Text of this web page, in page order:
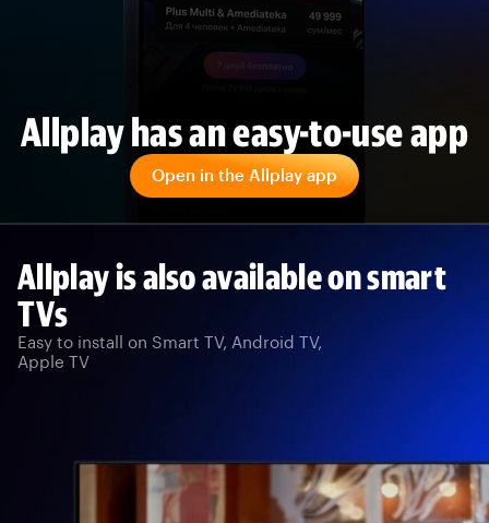
Allplay has an easy-to-use app
Open in the Allplay app
Allplay is also available on smart
TVs
Easy to install on Smart TV, Android TV,
Apple TV